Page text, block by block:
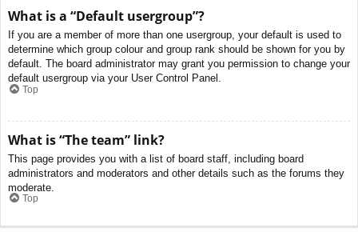
What is a “Default usergroup”?
If you are a member of more than one usergroup, your default is used to
determine which group colour and group rank should be shown for you by
default. The board administrator may grant you permission to change your
default usergroup via your User Control Panel.
Top
What is “The team” link?
This page provides you with a list of board staff, including board
administrators and moderators and other details such as the forums they
moderate.
Top